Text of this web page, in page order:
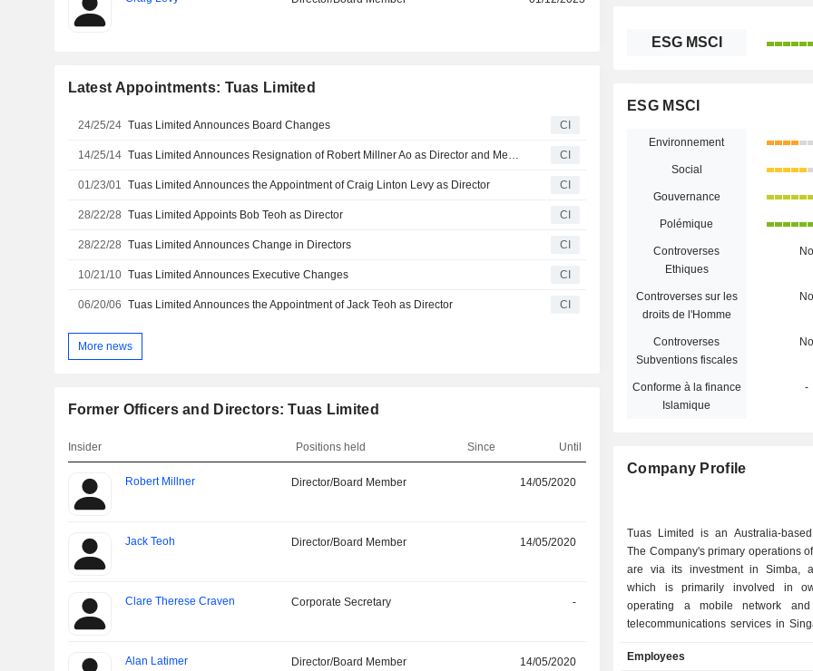
Latest Appointments: Tuas Limited
24/25/24 Tuas Limited Announces Board Changes CI
14/25/14 Tuas Limited Announces Resignation of Robert Millner Ao as Director and Member of the Audit and Risk Committee CI
01/23/01 Tuas Limited Announces the Appointment of Craig Linton Levy as Director CI
28/22/28 Tuas Limited Appoints Bob Teoh as Director CI
28/22/28 Tuas Limited Announces Change in Directors CI
10/21/10 Tuas Limited Announces Executive Changes CI
06/20/06 Tuas Limited Announces the Appointment of Jack Teoh as Director CI
More news
Former Officers and Directors: Tuas Limited
Insider Positions held Since Until
Robert Millner Director/Board Member 14/05/2020
Jack Teoh Director/Board Member 14/05/2020
Clare Therese Craven Corporate Secretary - 11/06/2021
Alan Latimer Director/Board Member 14/05/2020 -
ESG MSCI
ESG MSCI
Environnement
Social
Gouvernance
Polémique
Controverses
Ethiques
No
Controverses sur les
droits de l'Homme
No
Controverses
Subventions fiscales
No
Conforme à la finance
Islamique
-
Company Profile
Tuas Limited is an Australia-
The Company's primary operations
are via its investment in Simba,
which is primarily involved in
operating a mobile network and
telecommunications services in
supported by the wholly owned
Employees